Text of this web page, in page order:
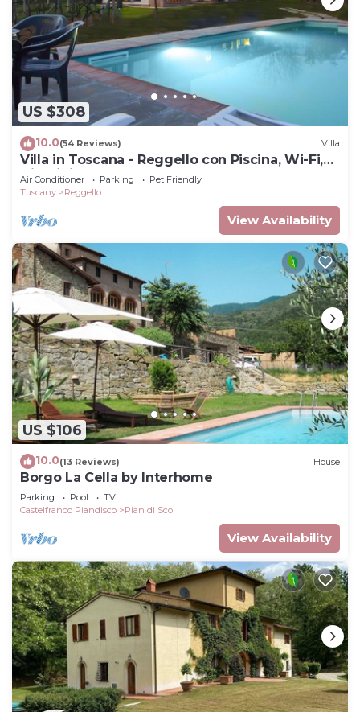
US $308
10.0(54 Reviews) Villa
Villa in Toscana - Reggello con Piscina, Wi-Fi,
Giardini.
Air Conditioner Parking
Pet Friendly
Tuscany
Reggello
View Availability
US $106
10.0(13 Reviews) House
Borgo La Cella by Interhome
Parking Pool
TV
Castelfranco Piandisco
Pian di Sco
View Availability